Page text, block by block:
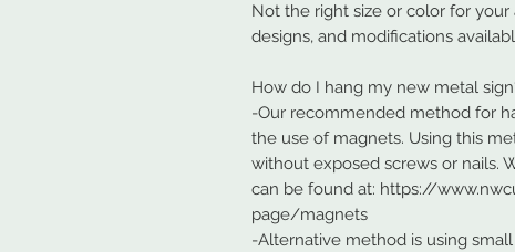
Not the right size or color for your
designs, and modifications
How do I hang my new metal
-Our recommended method for
the use of magnets. Using this
without exposed screws or nails.
can be found at: https://
page/magnets
-Alternative method is using